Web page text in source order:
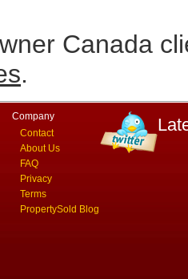
Canada
.
Company
Contact
About Us
FAQ
Privacy
Terms
PropertySold Blog